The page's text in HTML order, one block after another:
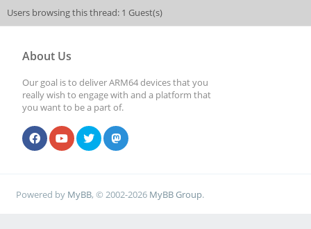
Users browsing this thread: 1 Guest(s)
About Us
Our goal is to deliver ARM64 devices that you
really wish to engage with and a platform that
you want to be a part of.
Powered by MyBB, © 2002-2026 MyBB Group.